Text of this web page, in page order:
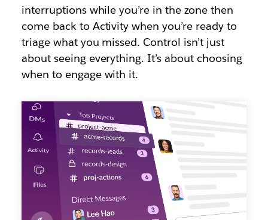
interruptions while you’re in the zone then
come back to Activity when you’re ready to
triage what you missed. Control isn’t just
about seeing everything. It’s about choosing
when to engage with it.